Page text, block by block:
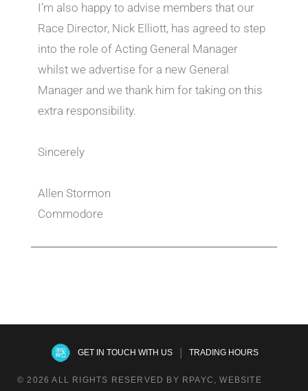
I’m also happy to advise members that our
Race Director, Nick Elliott, has agreed to step
into the role of Acting General Manager
whilst we advertise for a new General
Manager and we thank him for taking on this
extra responsibility.
Sincerely
Allen Stormon
Commodore
GET IN TOUCH WITH US| TRADING HOURS
© 2026 ALL RIGHTS RESERVED BY RPAYC, WEBSITE